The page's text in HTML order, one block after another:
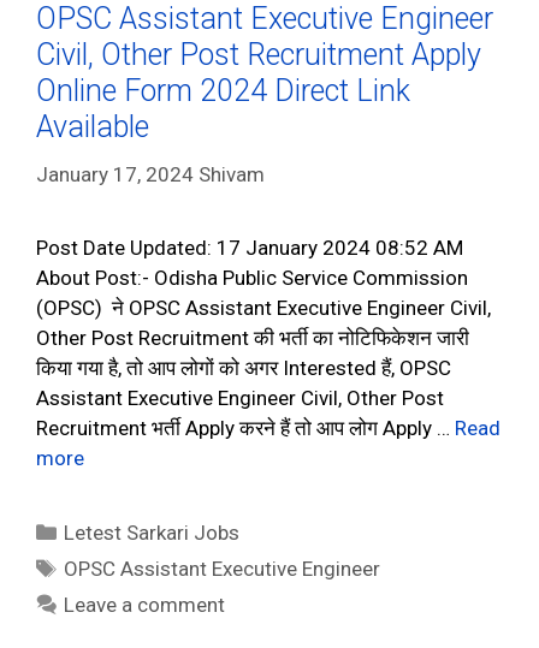
OPSC Assistant Executive Engineer
Civil, Other Post Recruitment Apply
Online Form 2024 Direct Link
Available
January 17, 2024 Shivam
Post Date Updated: 17 January 2024 08:52 AM
About Post:- Odisha Public Service Commission
(OPSC) ने OPSC Assistant Executive Engineer Civil,
Other Post Recruitment की भर्ती का नोटिफिकेशन जारी
किया गया है, तो आप लोगों को अगर Interested हैं, OPSC
Assistant Executive Engineer Civil, Other Post
Recruitment भर्ती Apply करने हैं तो आप लोग Apply … Read
more
Categories
Letest Sarkari Jobs
Tags
OPSC Assistant Executive Engineer
Leave a comment